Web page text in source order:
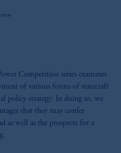
Competition series examines
of various forms of statecraft
policy strategy. In doing so, we
that they may confer
as well as the prospects for a